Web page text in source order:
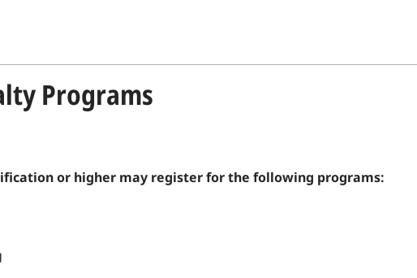
Programs
or higher may register for the following programs: